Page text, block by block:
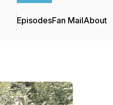
EpisodesFan MailAbout